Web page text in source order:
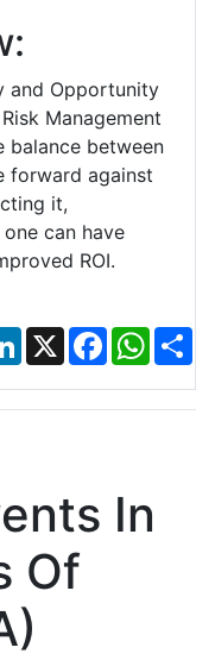
and Opportunity
Management
balance between
forward against
it,
can have
ROI.
LinkedIn
X Facebook
In
Of